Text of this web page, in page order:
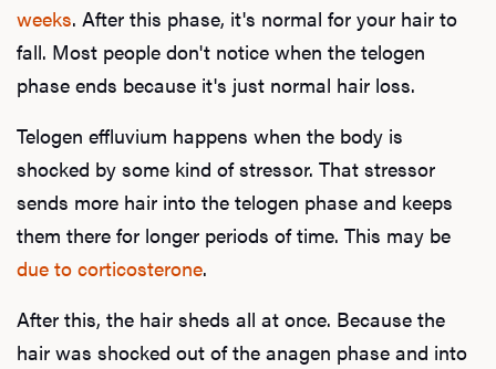
weeks. After this phase, it's normal for your hair to
fall. Most people don't notice when the telogen
phase ends because it's just normal hair loss.
Telogen effluvium happens when the body is
shocked by some kind of stressor. That stressor
sends more hair into the telogen phase and keeps
them there for longer periods of time. This may be
due to corticosterone.
After this, the hair sheds all at once. Because the
hair was shocked out of the anagen phase and into